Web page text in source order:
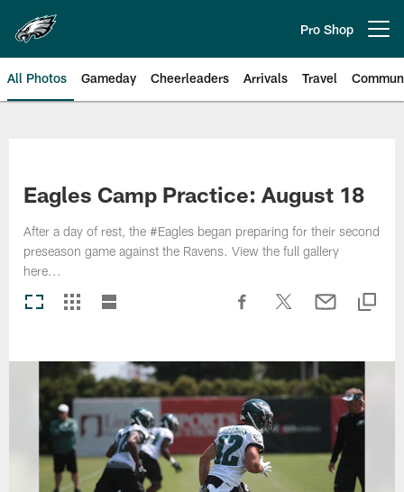
main
content
Pro Shop
All Photos Gameday Cheerleaders Arrivals Travel
Eagles Camp Practice: August 18
After a day of rest, the #Eagles began preparing for their second
preseason game against the Ravens. View the full gallery
here...